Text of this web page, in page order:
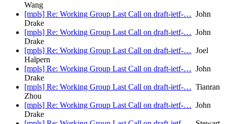
Wang
[mpls] Re: Working Group Last Call on draft-ietf-… John
Drake
[mpls] Re: Working Group Last Call on draft-ietf-… John
Drake
[mpls] Re: Working Group Last Call on draft-ietf-… Joel
Halpern
[mpls] Re: Working Group Last Call on draft-ietf-… John
Drake
[mpls] Re: Working Group Last Call on draft-ietf-… Tianran
Zhou
[mpls] Re: Working Group Last Call on draft-ietf-… John
Drake